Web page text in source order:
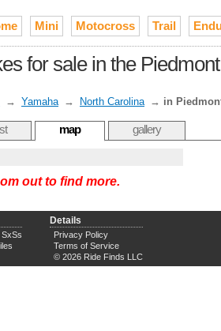
Mini Motocross Trail
for sale in the
→ Yamaha → North Carolina → in
map gallery
out to find more.
Details
Privacy Policy
Terms of Service
© 2026 Ride Finds LLC